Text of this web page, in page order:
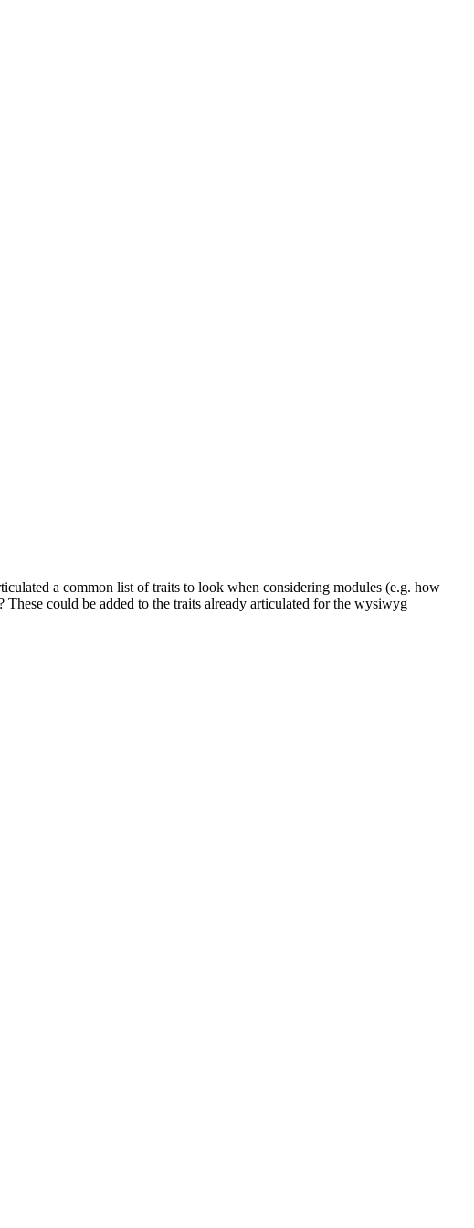
a common list of traits to look when considering modules (e.g. how
These could be added to the traits already articulated for the wysiwyg